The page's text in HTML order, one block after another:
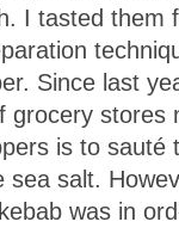
I tasted them
Since last
grocery stores
is to sauté
sea salt.
was in